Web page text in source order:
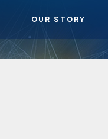
OUR STORY